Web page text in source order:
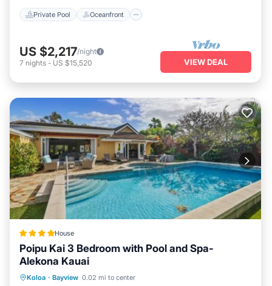
Private Pool Oceanfront
US $2,217/night
7 nights - US $15,520 VIEW DEAL
House
Poipu Kai 3 Bedroom with Pool and Spa-
Alekona Kauai
Koloa · Bayview 0.02 mi to center
Oceanfront
Pool